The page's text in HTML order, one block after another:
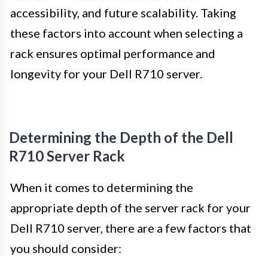
accessibility, and future scalability. Taking
these factors into account when selecting a
rack ensures optimal performance and
longevity for your Dell R710 server.
Determining the Depth of the Dell
R710 Server Rack
When it comes to determining the
appropriate depth of the server rack for your
Dell R710 server, there are a few factors that
you should consider: